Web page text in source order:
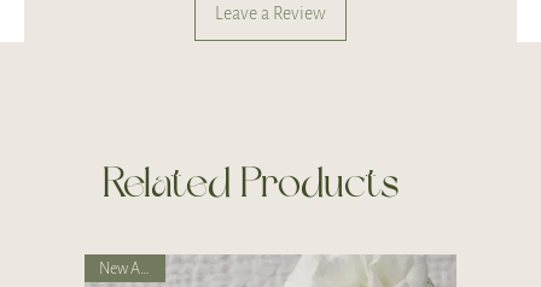
Leave a Review
Related Products
New Arrival